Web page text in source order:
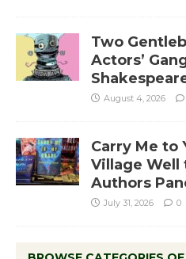
Two
Actors’
August 4, 2026
Carry Me to
Village Well
Authors
July 31, 2026 0